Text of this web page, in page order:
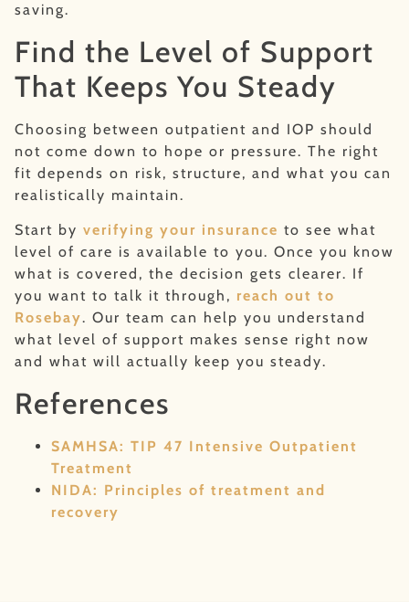
saving.
Find the Level of Support
That Keeps You Steady
Choosing between outpatient and IOP should
not come down to hope or pressure. The right
fit depends on risk, structure, and what you can
realistically maintain.
Start by verifying your insurance to see what
level of care is available to you. Once you know
what is covered, the decision gets clearer. If
you want to talk it through, reach out to
Rosebay. Our team can help you understand
what level of support makes sense right now
and what will actually keep you steady.
References
SAMHSA: TIP 47 Intensive Outpatient
Treatment
NIDA: Principles of treatment and
recovery